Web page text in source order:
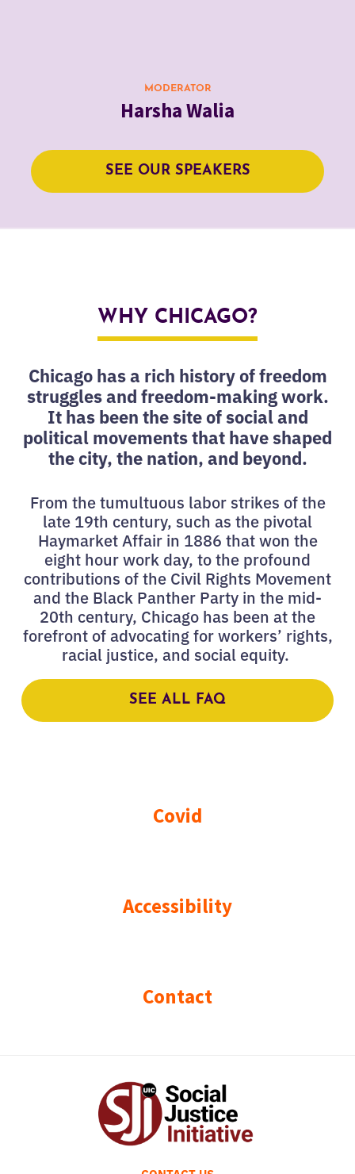
MODERATOR
Harsha Walia
SEE OUR SPEAKERS
WHY CHICAGO?
Chicago has a rich history of freedom
struggles and freedom-making work.
It has been the site of social and
political movements that have shaped
the city, the nation, and beyond.
From the tumultuous labor strikes of the
late 19th century, such as the pivotal
Haymarket Affair in 1886 that won the
eight hour work day, to the profound
contributions of the Civil Rights Movement
and the Black Panther Party in the mid-
20th century, Chicago has been at the
forefront of advocating for workers’ rights,
racial justice, and social equity.
SEE ALL FAQ
Covid
Accessibility
Contact